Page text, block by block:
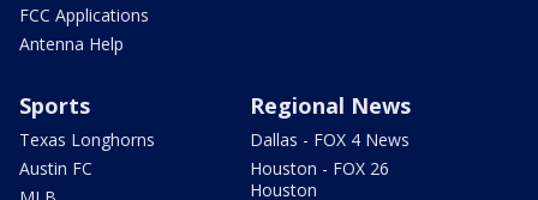
FCC Applications
Antenna Help
Sports
Texas Longhorns
Austin FC
Regional News
Dallas - FOX 4 News
Houston - FOX 26
Houston